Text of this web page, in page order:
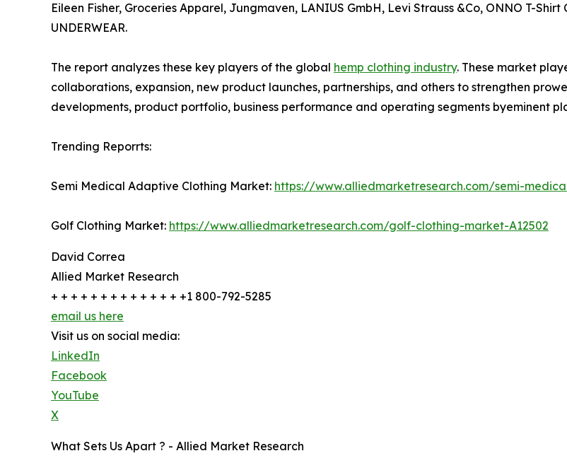
Eileen Fisher, Groceries Apparel, Jungmaven, LANIUS GmbH, Levi Strauss &Co, ONNO T-
UNDERWEAR.
The report analyzes these key players of the global hemp clothing industry. These market
collaborations, expansion, new product launches, partnerships, and others to strengthen
developments, product portfolio, business performance and operating segments byeminent
Trending Reporrts:
Semi Medical Adaptive Clothing Market: https://www.alliedmarketresearch.com/semi-
Golf Clothing Market: https://www.alliedmarketresearch.com/golf-clothing-market-A12502
David Correa
Allied Market Research
+ + + + + + + + + + + + + +1 800-792-5285
email us here
Visit us on social media:
LinkedIn
Facebook
YouTube
X
What Sets Us Apart ? - Allied Market Research